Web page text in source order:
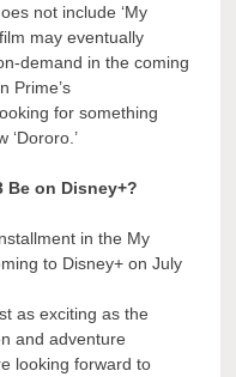
not include ‘My
may eventually
demand in the coming
Prime’s
for something
‘Dororo.’
Be on Disney+?
in the My
to Disney+ on July
as exciting as the
and adventure
looking forward to